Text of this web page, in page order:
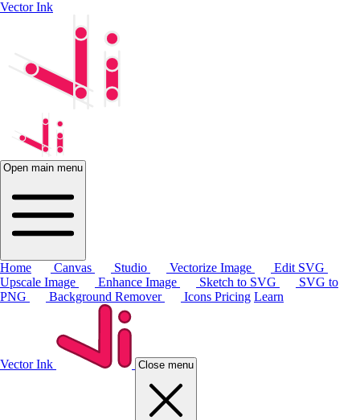
Vector Ink
Open main menu
Home Canvas Studio Vectorize Image
Edit SVG
Upscale Image
Enhance Image Sketch to SVG
SVG to
PNG
Background Remover Icons Pricing Learn
Vector Ink Close menu